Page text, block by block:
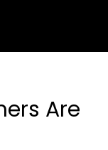
Are